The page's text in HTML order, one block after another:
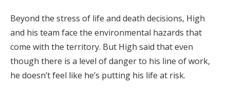
Beyond the stress of life and death decisions, High
and his team face the environmental hazards that
come with the territory. But High said that even
though there is a level of danger to his line of work,
he doesn’t feel like he’s putting his life at risk.